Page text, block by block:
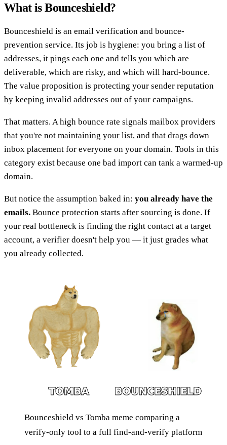
What is Bounceshield?
Bounceshield is an email verification and bounce-
prevention service. Its job is hygiene: you bring a list of
addresses, it pings each one and tells you which are
deliverable, which are risky, and which will hard-bounce.
The value proposition is protecting your sender reputation
by keeping invalid addresses out of your campaigns.
That matters. A high bounce rate signals mailbox providers
that you're not maintaining your list, and that drags down
inbox placement for everyone on your domain. Tools in this
category exist because one bad import can tank a warmed-up
domain.
But notice the assumption baked in: you already have the
emails. Bounce protection starts after sourcing is done. If
your real bottleneck is finding the right contact at a target
account, a verifier doesn't help you — it just grades what
you already collected.
Bounceshield vs Tomba meme comparing a
verify-only tool to a full find-and-verify platform